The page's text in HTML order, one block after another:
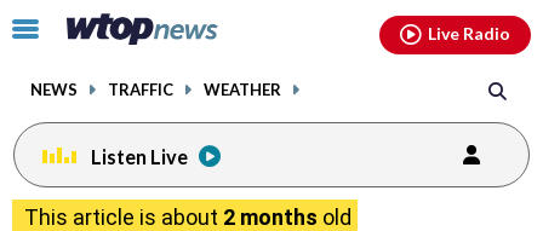
Click
toggle
menu.
NEWS TRAFFIC WEATHER
Live Radio
Listen Live
This article is about 2 months old
facebookinstagram youtubethreads